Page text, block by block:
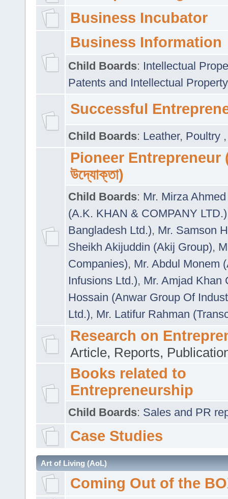
Business Incubator
Business Information
Child Boards: Intellectual
Patents and Intellectual
Successful
Child Boards: Leather, Poultry
Pioneer Entrepreneur
উদ্যোক্তা)
Child Boards: Mr. Mirza
(A.K. KHAN & COMPANY LTD.)
Bangladesh Ltd.), Mr. Samson
Sheikh Akijuddin (Akij Group),
Companies), Mr. Abdul Monem
Infusions Ltd.), Mr. Amjad Khan
Hossain (Anwar Group Of
Ltd.), Mr. Latifur Rahman
Research on
Article, Reports,
Books related to
Entrepreneurship
Child Boards: Sales and PR
Case Studies
Art of Living (AoL)
Coming Out of the